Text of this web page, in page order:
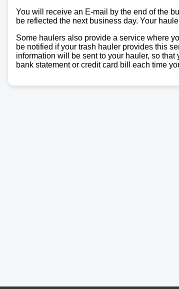
You will receive an E-mail by the end of the
be reflected the next business day. Your
Some haulers also provide a service where
be notified if your trash hauler provides this
information will be sent to your hauler, so
bank statement or credit card bill each time